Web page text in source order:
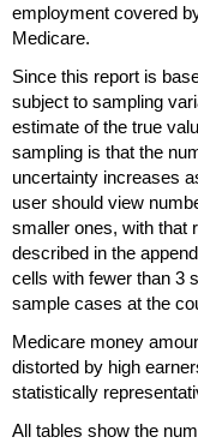
employment covered
Medicare.
Since this report is
subject to sampling
estimate of the true
sampling is that the
uncertainty increases
user should view
smaller ones, with that
described in the
cells with fewer than 3
sample cases at the
Medicare money
distorted by high
statistically
All tables show the